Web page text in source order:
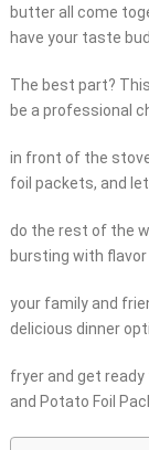
butter all come
have your taste
The best part?
be a professional
in front of the
foil packets, and
do the rest of the
bursting with
your family and
delicious dinner
fryer and get
and Potato Foil